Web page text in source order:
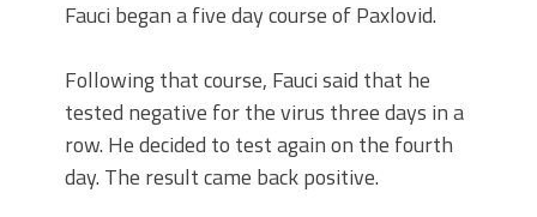
Fauci began a five day course of Paxlovid.
Following that course, Fauci said that he
tested negative for the virus three days in a
row. He decided to test again on the fourth
day. The result came back positive.